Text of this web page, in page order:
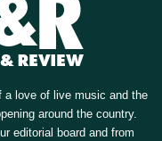
a love of live music and the
around the country.
editorial board and from